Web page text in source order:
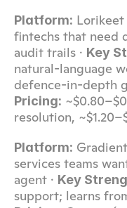
Platform: Lorikeet
fintechs that need
audit trails · Key
natural-language
Pricing:
resolution,
Platform:
services teams
agent · Key